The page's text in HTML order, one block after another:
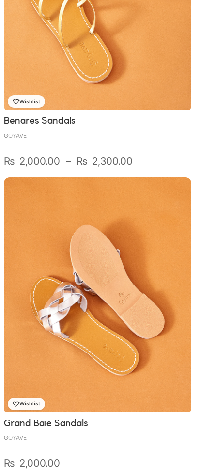
Benares Sandals
GOYAVE
₨ 2,000.00 – ₨ 2,300.00
Wishlist
Grand Baie Sandals
GOYAVE
₨ 2,000.00
Wishlist